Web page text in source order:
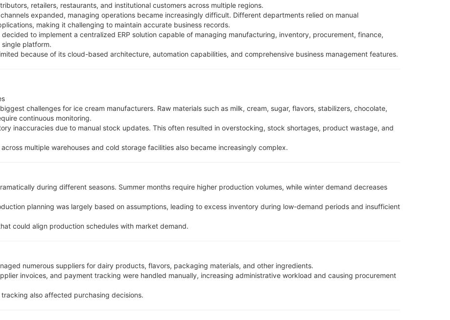
retailers, restaurants, and institutional customers across multiple regions.
expanded, managing operations became increasingly difficult. Different departments relied on manual
making it challenging to maintain accurate business records.
to implement a centralized ERP solution capable of managing manufacturing, inventory, procurement, finance,
platform.
because of its cloud-based architecture, automation capabilities, and comprehensive business management features.
challenges for ice cream manufacturers. Raw materials such as milk, cream, sugar, flavors, stabilizers, chocolate,
continuous monitoring.
inaccuracies due to manual stock updates. This often resulted in overstocking, stock shortages, product wastage, and
multiple warehouses and cold storage facilities also became increasingly complex.
during different seasons. Summer months require higher production volumes, while winter demand decreases
planning was largely based on assumptions, leading to excess inventory during low-demand periods and insufficient
could align production schedules with market demand.
numerous suppliers for dairy products, flavors, packaging materials, and other ingredients.
invoices, and payment tracking were handled manually, increasing administrative workload and causing procurement
also affected purchasing decisions.